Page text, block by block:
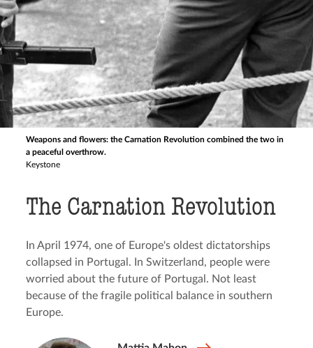
Weapons and flowers: the Carnation Revolution combined the two in
a peaceful overthrow.
Keystone
The Carnation Revolution
In April 1974, one of Europe's oldest dictatorships
collapsed in Portugal. In Switzerland, people were
worried about the future of Portugal. Not least
because of the fragile political balance in southern
Europe.